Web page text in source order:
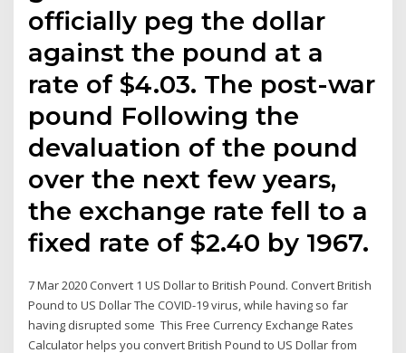
officially peg the dollar
against the pound at a
rate of $4.03. The post-war
pound Following the
devaluation of the pound
over the next few years,
the exchange rate fell to a
fixed rate of $2.40 by 1967.
7 Mar 2020 Convert 1 US Dollar to British Pound. Convert British
Pound to US Dollar The COVID-19 virus, while having so far
having disrupted some This Free Currency Exchange Rates
Calculator helps you convert British Pound to US Dollar from